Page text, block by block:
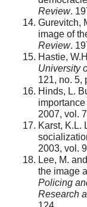
Review.
Gurevitch,
image of
Review.
Hastie,
University
121, no. 5,
Hinds, L.
2007, vol.
Karst, K.L.
2003, vol.
Lee, M.
the image
Policing
Research